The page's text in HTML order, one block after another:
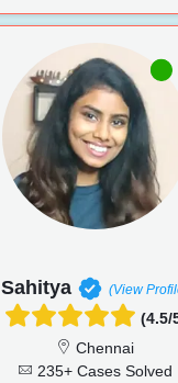
Sahitya (View
(4.5/
Chennai
235+ Cases Solved